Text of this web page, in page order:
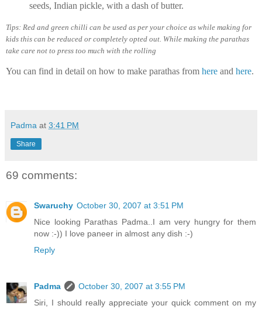
seeds, Indian pickle, with a dash of butter.
Tips: Red and green chilli can be used as per your choice as while making for
kids this can be reduced or completely opted out. While making the parathas
take care not to press too much with the rolling
You can find in detail on how to make parathas from here and here.
Padma at 3:41 PM
Share
69 comments:
Swaruchy October 30, 2007 at 3:51 PM
Nice looking Parathas Padma..I am very hungry for them
now :-)) I love paneer in almost any dish :-)
Reply
Padma
October 30, 2007 at 3:55 PM
Siri, I should really appreciate your quick comment on my